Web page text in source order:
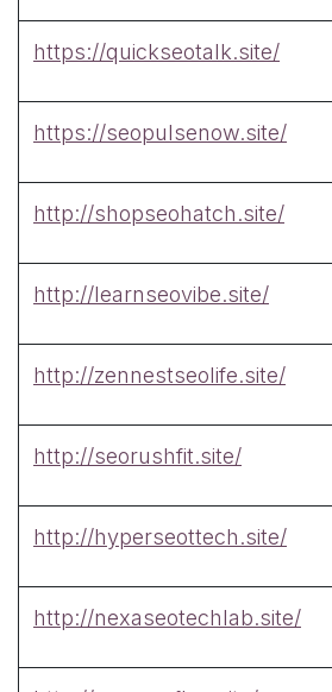
https://quickseotalk.site/
https://seopulsenow.site/
http://shopseohatch.site/
http://learnseovibe.site/
http://zennestseolife.site/
http://seorushfit.site/
http://hyperseottech.site/
http://nexaseotechlab.site/